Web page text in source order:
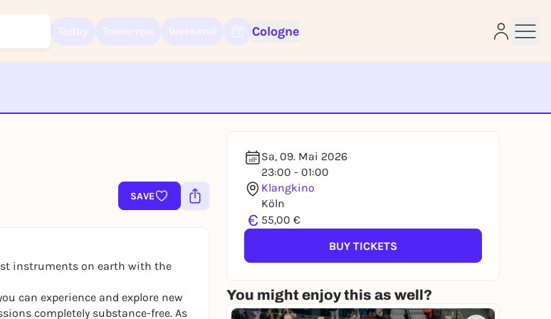
Cologne
SAVE
Sa, 09. Mai 2026
23:00 - 01:00
Klangkino
Köln
€ 55,00 €
BUY TICKETS
You might enjoy this as well?
instruments on earth with the
can experience and explore new
completely substance-free. As
and get started right away
Log in now